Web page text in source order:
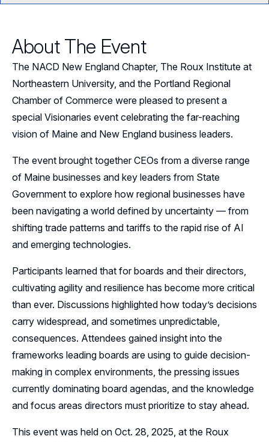
Events
Resources
Sponsors
Leadership
Follow Us on LinkedIn
Follow Us on YouTube
About The Event
The NACD New England Chapter, The Roux Institute at
Northeastern University, and the Portland Regional
Chamber of Commerce were pleased to present a
special Visionaries event celebrating the far-reaching
vision of Maine and New England business leaders.
The event brought together CEOs from a diverse range
of Maine businesses and key leaders from State
Government to explore how regional businesses have
been navigating a world defined by uncertainty — from
shifting trade patterns and tariffs to the rapid rise of AI
and emerging technologies.
Participants learned that for boards and their directors,
cultivating agility and resilience has become more critical
than ever. Discussions highlighted how today’s decisions
carry widespread, and sometimes unpredictable,
consequences. Attendees gained insight into the
frameworks leading boards are using to guide decision-
making in complex environments, the pressing issues
currently dominating board agendas, and the knowledge
and focus areas directors must prioritize to stay ahead.
This event was held on Oct. 28, 2025, at the Roux